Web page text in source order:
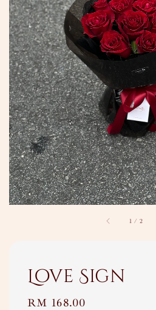
1 / 2
Love Sign
Regular
RM 168.00